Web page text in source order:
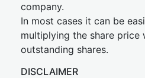
company.
In most cases it can be
multiplying the share price
outstanding shares.
DISCLAIMER